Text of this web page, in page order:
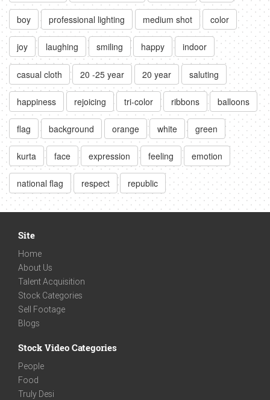
boy professional lighting medium shot color
joy laughing smiling happy indoor
casual cloth 20 -25 year 20 year saluting
happiness rejoicing tri-color ribbons balloons
flag background orange white green
kurta face expression feeling emotion
national flag respect republic
Site
Home
About Us
Talent Acquisition
Stock Categories
Sell Footage
Blogs
Stock Video Categories
People
Food
Truly Desi